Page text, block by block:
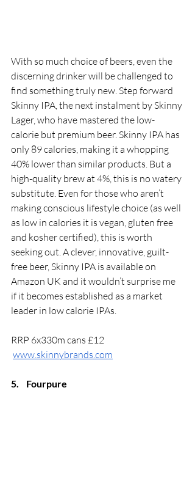
With so much choice of beers, even the
discerning drinker will be challenged to
find something truly new. Step forward
Skinny IPA, the next instalment by Skinny
Lager, who have mastered the low-
calorie but premium beer. Skinny IPA has
only 89 calories, making it a whopping
40% lower than similar products. But a
high-quality brew at 4%, this is no watery
substitute. Even for those who aren’t
making conscious lifestyle choice (as well
as low in calories it is vegan, gluten free
and kosher certified), this is worth
seeking out. A clever, innovative, guilt-
free beer, Skinny IPA is available on
Amazon UK and it wouldn’t surprise me
if it becomes established as a market
leader in low calorie IPAs.
RRP 6x330m cans £12
www.skinnybrands.com
5. Fourpure